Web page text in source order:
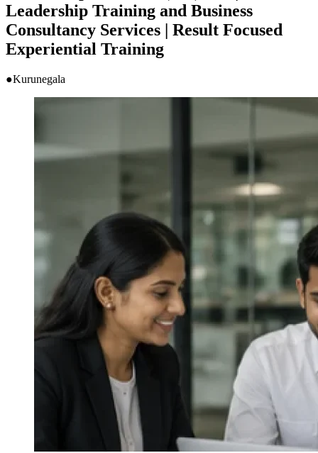
Leadership Training and Business
Consultancy Services | Result Focused
Experiential Training
●Kurunegala